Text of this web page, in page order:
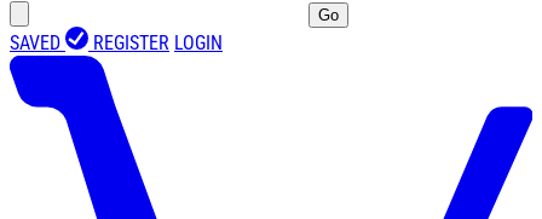
Go
SAVED REGISTER LOGIN